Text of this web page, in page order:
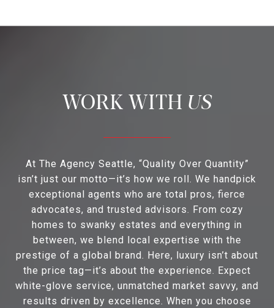
US
At The Agency Seattle, “Quality Over Quantity”
isn’t just our motto—it’s how we roll. We handpick
exceptional agents who are total pros, fierce
advocates, and trusted advisors. From cozy
homes to swanky estates and everything in
between, we blend local expertise with the
prestige of a global brand. Here, luxury isn’t about
the price tag—it’s about the experience. Expect
white-glove service, unmatched market savvy, and
results driven by excellence. When you choose